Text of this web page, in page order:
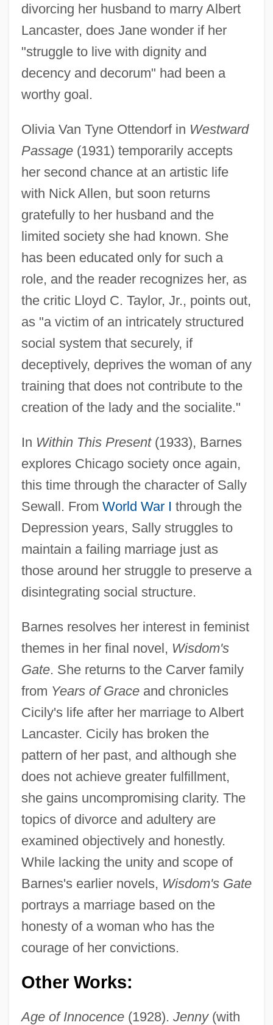
divorcing her husband to marry Albert
Lancaster, does Jane wonder if her
"struggle to live with dignity and
decency and decorum" had been a
worthy goal.
Olivia Van Tyne Ottendorf in Westward
Passage(1931) temporarily accepts
her second chance at an artistic life
with Nick Allen, but soon returns
gratefully to her husband and the
limited society she had known. She
has been educated only for such a
role, and the reader recognizes her, as
the critic Lloyd C. Taylor, Jr., points out,
as "a victim of an intricately structured
social system that securely, if
deceptively, deprives the woman of any
training that does not contribute to the
creation of the lady and the socialite."
In Within This Present(1933), Barnes
explores Chicago society once again,
this time through the character of Sally
Sewall. From World War I through the
Depression years, Sally struggles to
maintain a failing marriage just as
those around her struggle to preserve a
disintegrating social structure.
Barnes resolves her interest in feminist
themes in her final novel, Wisdom's
Gate. She returns to the Carver family
from Years of Graceand chronicles
Cicily's life after her marriage to Albert
Lancaster. Cicily has broken the
pattern of her past, and although she
does not achieve greater fulfillment,
she gains uncompromising clarity. The
topics of divorce and adultery are
examined objectively and honestly.
While lacking the unity and scope of
Barnes's earlier novels, Wisdom's Gate
portrays a marriage based on the
honesty of a woman who has the
courage of her convictions.
Other Works:
Age of Innocence(1928). Jenny(with